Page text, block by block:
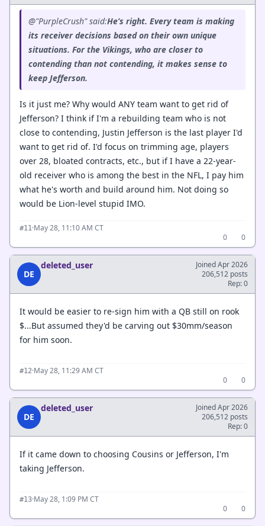
@"PurpleCrush" said:He’s right. Every team is making
its receiver decisions based on their own unique
situations. For the Vikings, who are closer to
contending than not contending, it makes sense to
keep Jefferson.
Is it just me? Why would ANY team want to get rid of
Jefferson? I think if I'm a rebuilding team who is not
close to contending, Justin Jefferson is the last player I'd
want to get rid of. I'd focus on trimming age, players
over 28, bloated contracts, etc., but if I have a 22-year-
old receiver who is among the best in the NFL, I pay him
what he's worth and build around him. Not doing so
would be Lion-level stupid IMO.
#11 ·May 28, 11:10 AM CT
0
0
DE
deleted_user
Joined Apr 2026
206,512 posts
Rep: 0
It would be easier to re-sign him with a QB still on rook
$...But assumed they'd be carving out $30mm/season
for him soon.
#12·May 28, 11:29 AM CT
0
0
DE
deleted_user
Joined Apr 2026
206,512 posts
Rep: 0
If it came down to choosing Cousins or Jefferson, I'm
taking Jefferson.
#13·May 28, 1:09 PM CT
0
0